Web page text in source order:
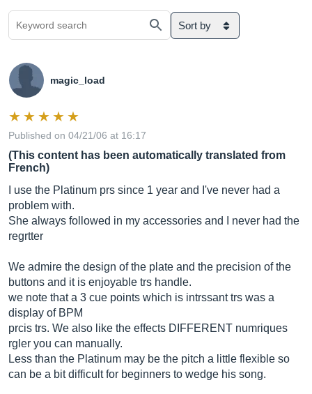
Sort by
magic_load
Published on 04/21/06 at 16:17
(This content has been automatically translated from
French)
I use the Platinum prs since 1 year and I've never had a
problem with.
She always followed in my accessories and I never had the
regrtter
We admire the design of the plate and the precision of the
buttons and it is enjoyable trs handle.
we note that a 3 cue points which is intrssant trs was a
display of BPM
prcis trs. We also like the effects DIFFERENT numriques
rgler you can manually.
Less than the Platinum may be the pitch a little flexible so
can be a bit difficult for beginners to wedge his song.